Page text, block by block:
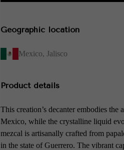
Geographic location
Mexico,Jalisco
Product details
This creation’s decanter embodies
Mexico, while the crystalline liquid
mezcal is artisanally crafted from
in the state of Guerrero. The vibrant